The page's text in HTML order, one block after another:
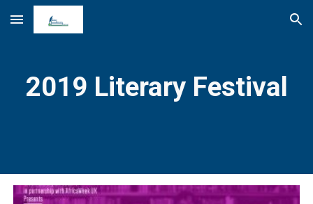
Skip to main content Skip to navigation
2019 Literary Festival